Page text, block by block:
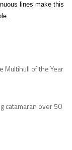
lines make this
Multihull of the Year
catamaran over 50